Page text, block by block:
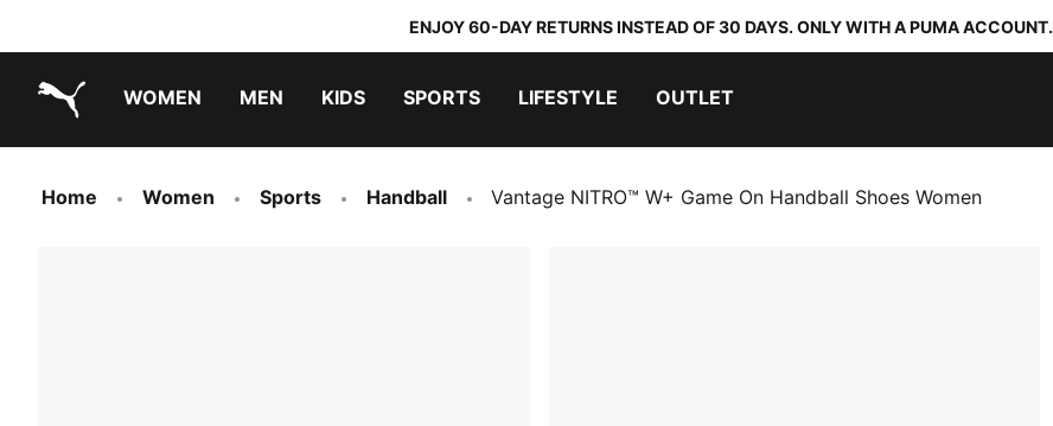
ENJOY 60-DAY RETURNS INSTEAD OF 30 DAYS. ONLY WITH A PUMA ACCOUNT.
WOMEN MEN KIDS SPORTS LIFESTYLE OUTLET
Home Women Sports Handball Vantage NITRO™ W+ Game On Handball Shoes Women